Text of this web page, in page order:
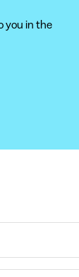
you in the